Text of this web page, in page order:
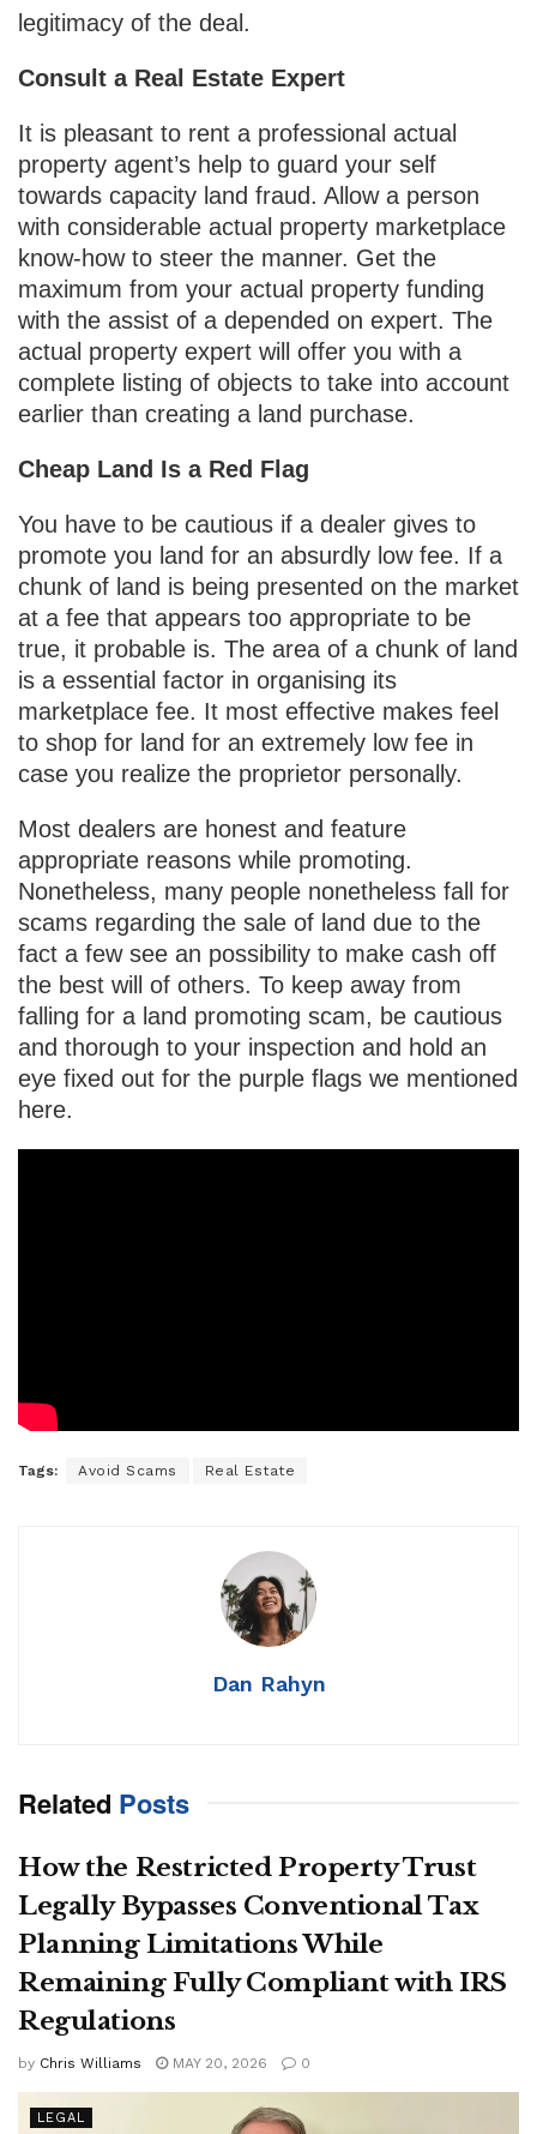
legitimacy of the deal.
Consult a Real Estate Expert
It is pleasant to rent a professional actual
property agent’s help to guard your self
towards capacity land fraud. Allow a person
with considerable actual property marketplace
know-how to steer the manner. Get the
maximum from your actual property funding
with the assist of a depended on expert. The
actual property expert will offer you with a
complete listing of objects to take into account
earlier than creating a land purchase.
Cheap Land Is a Red Flag
You have to be cautious if a dealer gives to
promote you land for an absurdly low fee. If a
chunk of land is being presented on the market
at a fee that appears too appropriate to be
true, it probable is. The area of a chunk of land
is a essential factor in organising its
marketplace fee. It most effective makes feel
to shop for land for an extremely low fee in
case you realize the proprietor personally.
Most dealers are honest and feature
appropriate reasons while promoting.
Nonetheless, many people nonetheless fall for
scams regarding the sale of land due to the
fact a few see an possibility to make cash off
the best will of others. To keep away from
falling for a land promoting scam, be cautious
and thorough to your inspection and hold an
eye fixed out for the purple flags we mentioned
here.
Tags: Avoid Scams Real Estate
Dan Rahyn
Related Posts
How the Restricted Property Trust
Legally Bypasses Conventional Tax
Planning Limitations While
Remaining Fully Compliant with IRS
Regulations
by Chris Williams MAY 20, 2026 0
LEGAL